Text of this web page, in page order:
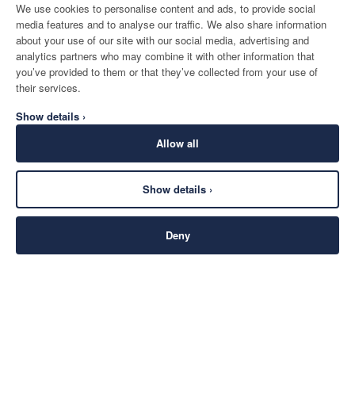
We use cookies to personalise content and ads, to provide social
media features and to analyse our traffic. We also share information
about your use of our site with our social media, advertising and
analytics partners who may combine it with other information that
you’ve provided to them or that they’ve collected from your use of
their services.
Show details ›
Allow all
Show details ›
Deny
Nubuck Laptop Case
150€ CURRENT PRICE 150€
Canvas Duffle Wash Bag
110€
ORIGINAL PRICE 110€
55€
CURRENT PRICE 55€
-50 %